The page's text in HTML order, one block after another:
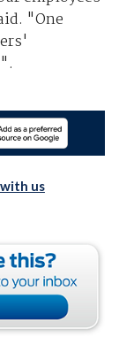
"One
us